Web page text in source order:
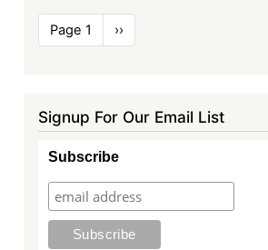
Pagination
Page 1
Next
page
››
Signup For Our Email List
Subscribe